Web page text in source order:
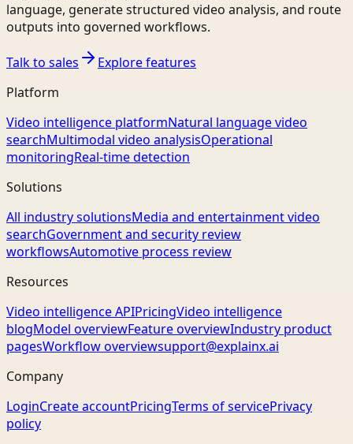
language, generate structured video analysis, and route
outputs into governed workflows.
Talk to sales
Explore features
Platform
Video intelligence platformNatural language video
searchMultimodal video analysisOperational
monitoringReal-time detection
Solutions
All industry solutionsMedia and entertainment video
searchGovernment and security review
workflowsAutomotive process review
Resources
Video intelligence APIPricingVideo intelligence
blogModel overviewFeature overviewIndustry product
pagesWorkflow overviewsupport@explainx.ai
Company
LoginCreate accountPricingTerms of servicePrivacy
policy